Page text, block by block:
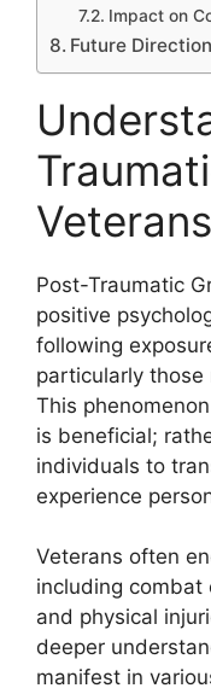
Impact on
Future
Veterans
Post-Traumatic
positive
following
particularly
This
is beneficial;
individuals to
experience
Veterans often
including combat
and physical
deeper
manifest in